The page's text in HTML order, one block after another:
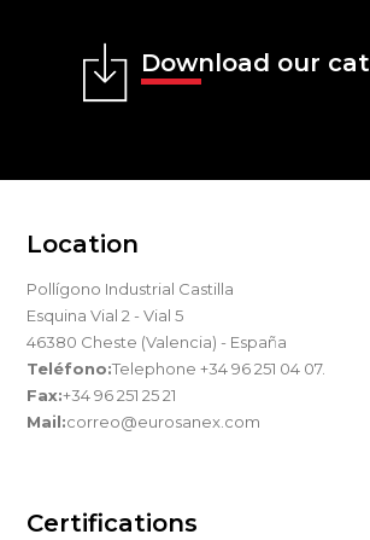
Download our
Location
Pollígono Industrial Castilla
Esquina Vial 2 - Vial 5
46380 Cheste (Valencia) - España
Teléfono:Telephone +34 96 251 04 07.
Fax:+34 96 251 25 21
Mail:correo@eurosanex.com
Certifications